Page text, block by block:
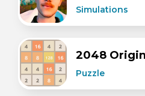
Simulations
2048
Puzzle